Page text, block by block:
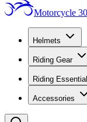
Motorcycle
Helmets
Riding Gear
Riding
Accessories